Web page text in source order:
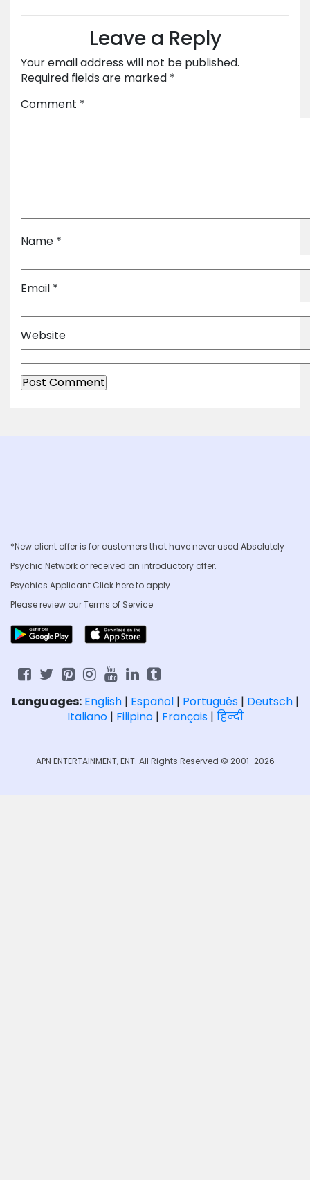
Leave a Reply
Your email address will not be published.
Required fields are marked *
Comment *
Name *
Email *
Website
*New client offer is for customers that have never used Absolutely
Psychic Network or received an introductory offer.
Psychics Applicant Clickhere to apply
Please review ourTerms of Service
Languages: English| Español| Português| Deutsch|
Italiano| Filipino| Français| हिन्दी
APN ENTERTAINMENT, ENT. All Rights Reserved © 2001-2026